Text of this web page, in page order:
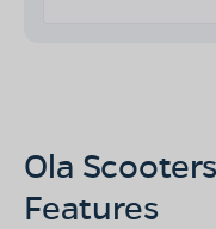
Ola
Features